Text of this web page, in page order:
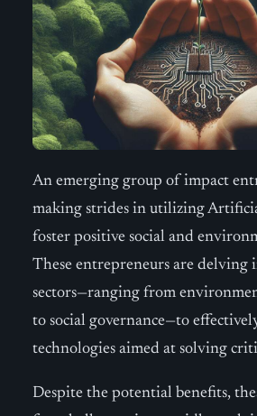
An emerging group of impact
making strides in utilizing
foster positive social and
These entrepreneurs are delving
sectors—ranging from
to social governance—to
technologies aimed at solving
Despite the potential benefits,